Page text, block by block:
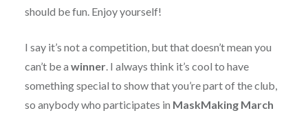
should be fun. Enjoy yourself!
I say it’s not a competition, but that doesn’t mean you
can’t be a winner. I always think it’s cool to have
something special to show that you’re part of the club,
so anybody who participates in MaskMaking March